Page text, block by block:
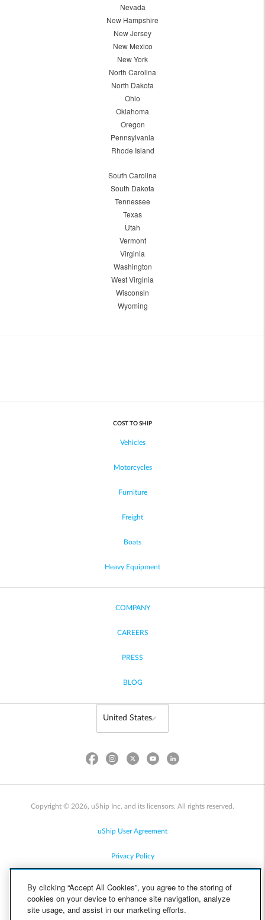
Nevada
New Hampshire
New Jersey
New Mexico
New York
North Carolina
North Dakota
Ohio
Oklahoma
Oregon
Pennsylvania
Rhode Island
South Carolina
South Dakota
Tennessee
Texas
Utah
Vermont
Virginia
Washington
West Virginia
Wisconsin
Wyoming
COST TO SHIP
Vehicles
Motorcycles
Furniture
Freight
Boats
Heavy Equipment
COMPANY
CAREERS
PRESS
BLOG
Copyright © 2026, uShip Inc. and its licensors. All rights reserved.
uShip User Agreement
Privacy Policy
Cookie Policy
By clicking “Accept All Cookies”, you agree to the storing of
cookies on your device to enhance site navigation, analyze
site usage, and assist in our marketing efforts.